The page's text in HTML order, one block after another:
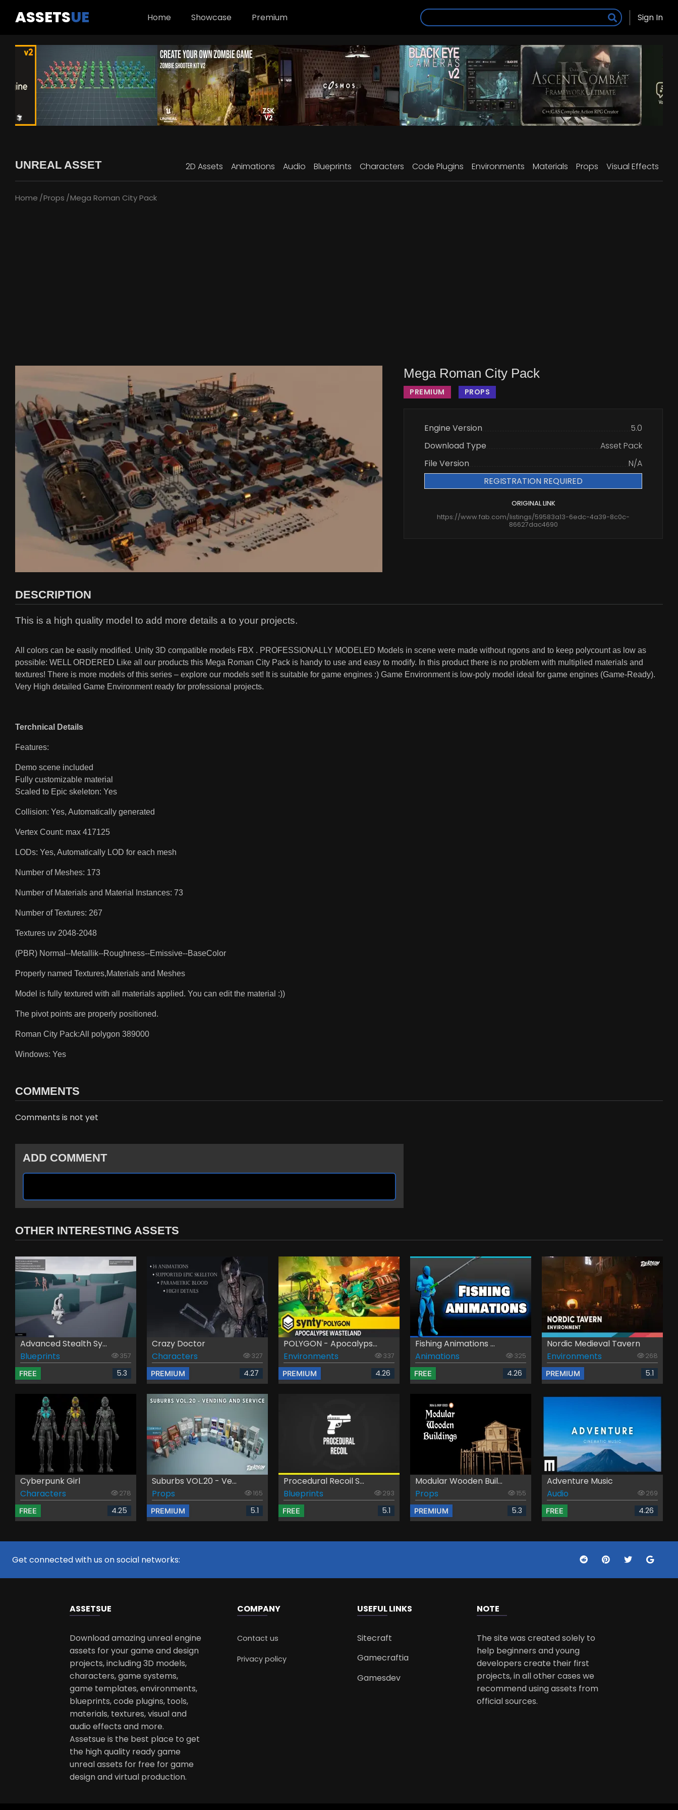
ASSETSUE Home Showcase Premium Sign In
UNREAL ASSET 2D Assets Animations Audio Blueprints Characters Code Plugins Environments Materials Props Visual Effects
Home Props Mega Roman City Pack
Mega Roman City Pack
PREMIUM PROPS
Engine Version
5.0
Download Type
Asset Pack
File Version
N/A
REGISTRATION REQUIRED
ORIGINAL LINK
https://www.fab.com/listings/59583a13-6edc-4a39-8c0c-
86627dac4690
DESCRIPTION
This is a high quality model to add more details a to your projects.
All colors can be easily modified. Unity 3D compatible models FBX . PROFESSIONALLY MODELED Models in scene were made without ngons and to keep polycount as low as
possible: WELL ORDERED Like all our products this Mega Roman City Pack is handy to use and easy to modify. In this product there is no problem with multiplied materials and
textures! There is more models of this series – explore our models set! It is suitable for game engines :) Game Environment is low-poly model ideal for game engines (Game-Ready).
Very High detailed Game Environment ready for professional projects.
Terchnical Details
Features:
Demo scene included
Fully customizable material
Scaled to Epic skeleton: Yes
Collision: Yes, Automatically generated
Vertex Count: max 417125
LODs: Yes, Automatically LOD for each mesh
Number of Meshes: 173
Number of Materials and Material Instances: 73
Number of Textures: 267
Textures uv 2048-2048
(PBR) Normal--Metallik--Roughness--Emissive--BaseColor
Properly named Textures,Materials and Meshes
Model is fully textured with all materials applied. You can edit the material :))
The pivot points are properly positioned.
Roman City Pack:All polygon 389000
Windows: Yes
COMMENTS
Comments is not yet
ADD COMMENT
OTHER INTERESTING ASSETS
Advanced Stealth Sy...
Blueprints
357
FREE 5.3
Crazy Doctor
Characters
327
PREMIUM 4.27
POLYGON - Apocalyps...
Environments
337
PREMIUM 4.26
Fishing Animations ...
Animations
325
FREE 4.26
Nordic Medieval Tavern
Environments
268
PREMIUM 5.1
Cyberpunk Girl
Characters
278
FREE 4.25
Suburbs VOL.20 - Ve...
Props
165
PREMIUM 5.1
Procedural Recoil S...
Blueprints
293
FREE 5.1
Modular Wooden Buil...
Props
155
PREMIUM 5.3
Adventure Music
Audio
269
FREE 4.26
Get connected with us on social networks:
ASSETSUE
Download amazing unreal engine
assets for your game and design
projects, including 3D models,
characters, game systems,
game templates, environments,
blueprints, code plugins, tools,
materials, textures, visual and
audio effects and more.
Assetsue is the best place to get
the high quality ready game
unreal assets for free for game
design and virtual production.
COMPANY
Contact us
Privacy policy
USEFUL LINKS
Sitecraft
Gamecraftia
Gamesdev
NOTE
The site was created solely to
help beginners and young
developers create their first
projects, in all other cases we
recommend using assets from
official sources.